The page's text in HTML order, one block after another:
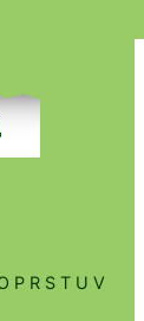
P R S T U V